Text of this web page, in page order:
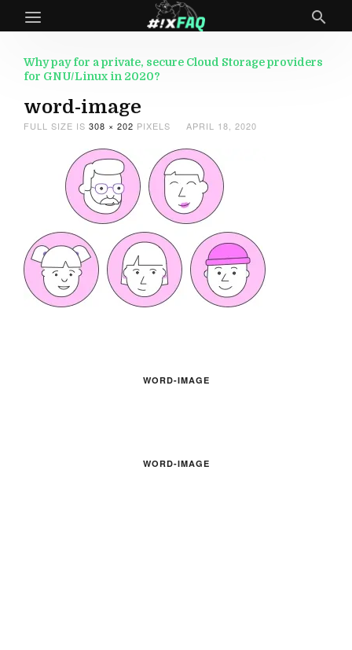
Why pay for a private, secure Cloud Storage providers
for GNU/Linux in 2020?
word-image
FULL SIZE IS 308 × 202 PIXELS APRIL 18, 2020
WORD-IMAGE
WORD-IMAGE